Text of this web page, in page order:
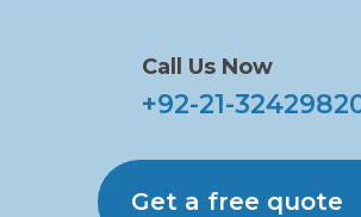
Call Us Now
+92-21-
Get a free quote